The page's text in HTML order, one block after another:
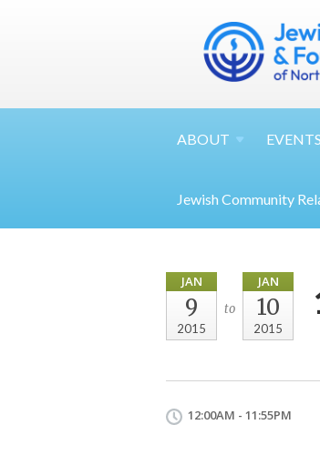
ABOUT EVENTS
Jewish Community
JAN
9
2015
to
JAN
10
2015
12:00AM - 11:55PM